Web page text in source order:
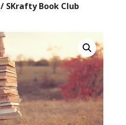
/ SKrafty Book Club